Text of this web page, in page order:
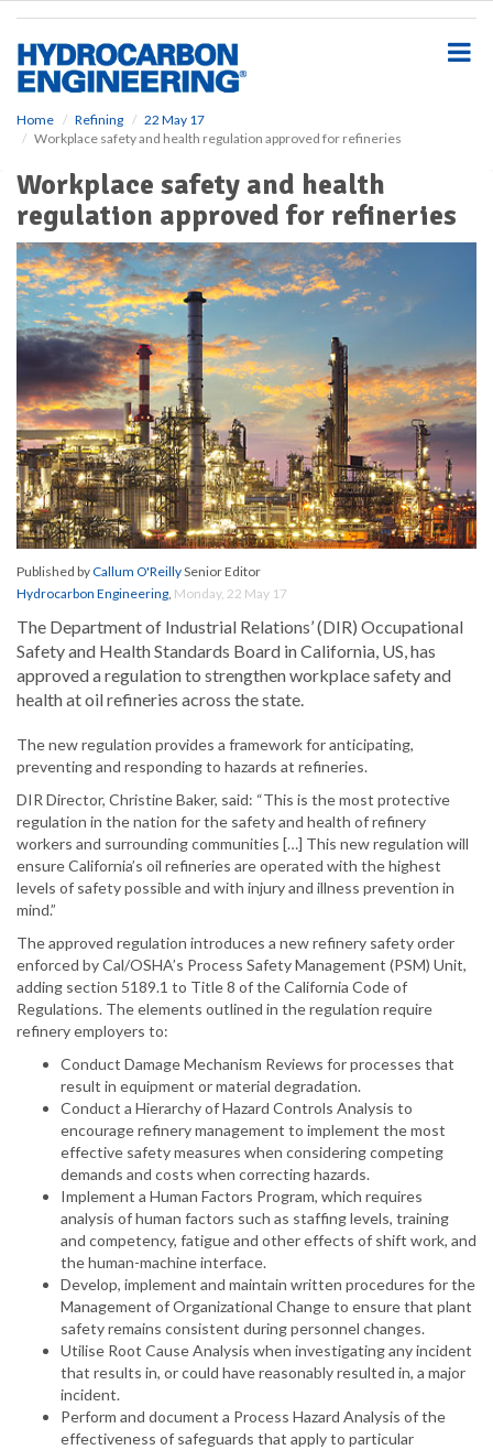
Home Refining
22 May 17
Workplace safety and health regulation approved for refineries
Workplace safety and health
regulation approved for refineries
Published byCallum O'ReillySenior Editor
Hydrocarbon Engineering, Monday, 22 May 17
The Department of Industrial Relations’ (DIR) Occupational
Safety and Health Standards Board in California, US, has
approved a regulation to strengthen workplace safety and
health at oil refineries across the state.
The new regulation provides a framework for anticipating,
preventing and responding to hazards at refineries.
DIR Director, Christine Baker, said: “This is the most protective
regulation in the nation for the safety and health of refinery
workers and surrounding communities […] This new regulation will
ensure California’s oil refineries are operated with the highest
levels of safety possible and with injury and illness prevention in
mind.”
The approved regulation introduces a new refinery safety order
enforced by Cal/OSHA’s Process Safety Management (PSM) Unit,
adding section 5189.1 to Title 8 of the California Code of
Regulations. The elements outlined in the regulation require
refinery employers to:
Conduct Damage Mechanism Reviews for processes that
result in equipment or material degradation.
Conduct a Hierarchy of Hazard Controls Analysis to
encourage refinery management to implement the most
effective safety measures when considering competing
demands and costs when correcting hazards.
Implement a Human Factors Program, which requires
analysis of human factors such as staffing levels, training
and competency, fatigue and other effects of shift work, and
the human-machine interface.
Develop, implement and maintain written procedures for the
Management of Organizational Change to ensure that plant
safety remains consistent during personnel changes.
Utilise Root Cause Analysis when investigating any incident
that results in, or could have reasonably resulted in, a major
incident.
Perform and document a Process Hazard Analysis of the
effectiveness of safeguards that apply to particular